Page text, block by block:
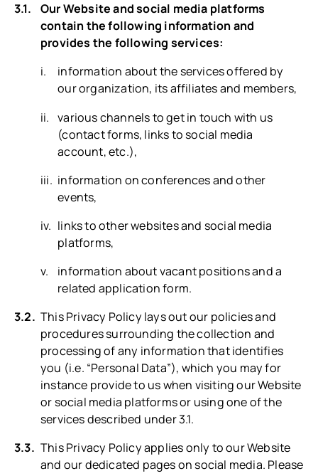
Our Website and social media platforms
contain the following information and
provides the following services:
information about the services offered by
our organization, its affiliates and members,
various channels to get in touch with us
(contact forms, links to social media
account, etc.),
information on conferences and other
events,
links to other websites and social media
platforms,
information about vacant positions and a
related application form.
This Privacy Policy lays out our policies and
procedures surrounding the collection and
processing of any information that identifies
you (i.e. “Personal Data”), which you may for
instance provide to us when visiting our Website
or social media platforms or using one of the
services described under 3.1.
This Privacy Policy applies only to our Website
and our dedicated pages on social media. Please